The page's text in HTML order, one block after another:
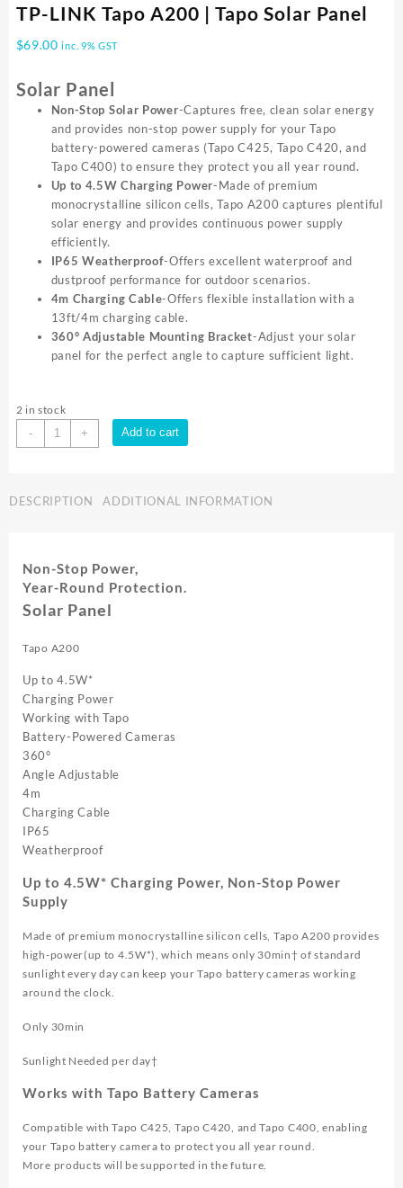
TP-LINK Tapo A200 | Tapo Solar Panel
$69.00 inc. 9% GST
Solar Panel
Non-Stop Solar Power-Captures free, clean solar energy
and provides non-stop power supply for your Tapo
battery-powered cameras (Tapo C425, Tapo C420, and
Tapo C400) to ensure they protect you all year round.
Up to 4.5W Charging Power-Made of premium
monocrystalline silicon cells, Tapo A200 captures plentiful
solar energy and provides continuous power supply
efficiently.
IP65 Weatherproof-Offers excellent waterproof and
dustproof performance for outdoor scenarios.
4m Charging Cable-Offers flexible installation with a
13ft/4m charging cable.
360° Adjustable Mounting Bracket-Adjust your solar
panel for the perfect angle to capture sufficient light.
2 in stock
-
TP-
LINK
|
quantity
+ Add to cart
DESCRIPTION ADDITIONAL INFORMATION
Non-Stop Power,
Year-Round Protection.
Solar Panel
Tapo A200
Up to4.5W*
Charging Power
Working with Tapo
Battery-Powered Cameras
360°
Angle Adjustable
4m
Charging Cable
IP65
Weatherproof
Up to 4.5W* Charging Power, Non-Stop Power
Supply
Made of premium monocrystalline silicon cells, Tapo A200 provides
high-power(up to 4.5W*), which means only 30min† of standard
sunlight every day can keep your Tapo battery cameras working
around the clock.
Only 30min
Sunlight Needed per day†
Works with Tapo Battery Cameras
Compatible with Tapo C425, Tapo C420, and Tapo C400, enabling
your Tapo battery camera to protect you all year round.
More products will be supported in the future.